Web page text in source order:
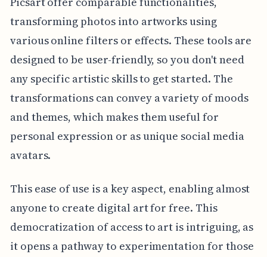
transforming photos into artworks using
various online filters or effects. These tools are
designed to be user-friendly, so you don't need
any specific artistic skills to get started. The
transformations can convey a variety of moods
and themes, which makes them useful for
personal expression or as unique social media
avatars.
This ease of use is a key aspect, enabling almost
anyone to create digital art for free. This
democratization of access to art is intriguing, as
it opens a pathway to experimentation for those